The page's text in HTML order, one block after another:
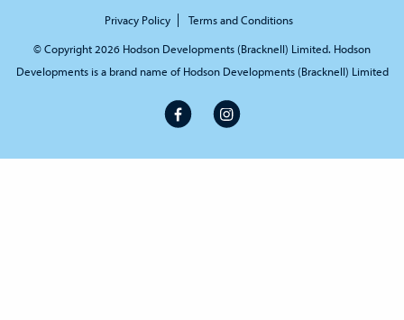
Privacy Policy Terms and Conditions
© Copyright 2026 Hodson Developments (Bracknell) Limited. Hodson
Developments is a brand name of Hodson Developments (Bracknell) Limited